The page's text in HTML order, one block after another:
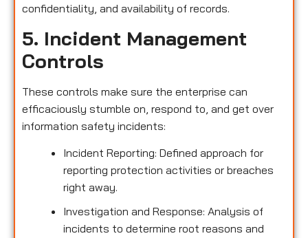
confidentiality, and availability of records.
5. Incident Management
Controls
These controls make sure the enterprise can
efficaciously stumble on, respond to, and get over
information safety incidents:
Incident Reporting: Defined approach for
reporting protection activities or breaches
right away.
Investigation and Response: Analysis of
incidents to determine root reasons and